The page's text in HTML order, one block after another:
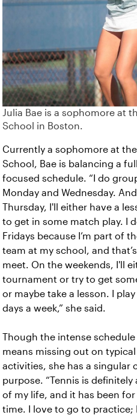
Julia Bae is a sophomore at
School in Boston.
Currently a sophomore at
School, Bae is balancing a
focused schedule. “I do
Monday and Wednesday.
Thursday, I'll either have a
to get in some match play. I
Fridays because I’m part of
team at my school, and
meet. On the weekends, I'll
tournament or try to get
or maybe take a lesson. I
days a week,” she said.
Though the intense
means missing out on
activities, she has a singular
purpose. “Tennis is definitely
of my life, and it has been
time. I love to go to practice;